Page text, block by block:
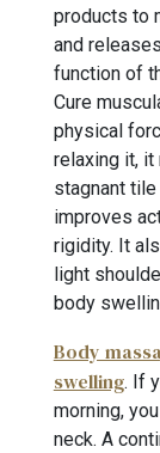
products to
and
function of
Cure
physical
relaxing it,
stagnant
improves
rigidity. It
light
body
Body
swelling. If
morning,
neck. A